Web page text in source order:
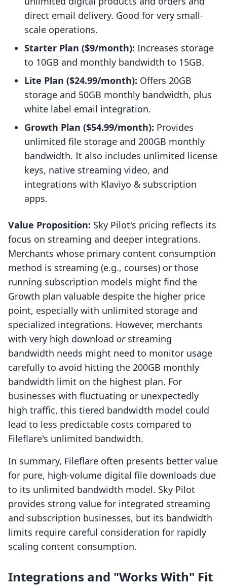
direct email delivery. Good for very small-
scale operations.
Starter Plan ($9/month): Increases storage
to 10GB and monthly bandwidth to 15GB.
Lite Plan ($24.99/month): Offers 20GB
storage and 50GB monthly bandwidth, plus
white label email integration.
Growth Plan ($54.99/month): Provides
unlimited file storage and 200GB monthly
bandwidth. It also includes unlimited license
keys, native streaming video, and
integrations with Klaviyo & subscription
apps.
Value Proposition: Sky Pilot's pricing reflects its
focus on streaming and deeper integrations.
Merchants whose primary content consumption
method is streaming (e.g., courses) or those
running subscription models might find the
Growth plan valuable despite the higher price
point, especially with unlimited storage and
specialized integrations. However, merchants
with very high download orstreaming
bandwidth needs might need to monitor usage
carefully to avoid hitting the 200GB monthly
bandwidth limit on the highest plan. For
businesses with fluctuating or unexpectedly
high traffic, this tiered bandwidth model could
lead to less predictable costs compared to
Fileflare's unlimited bandwidth.
In summary, Fileflare often presents better value
for pure, high-volume digital file downloads due
to its unlimited bandwidth model. Sky Pilot
provides strong value for integrated streaming
and subscription businesses, but its bandwidth
limits require careful consideration for rapidly
scaling content consumption.
Integrations and "Works With" Fit